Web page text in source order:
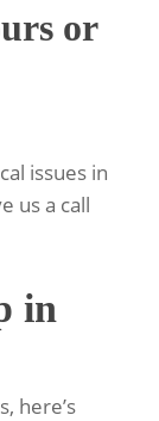
or
issues in
us a call
in
here’s